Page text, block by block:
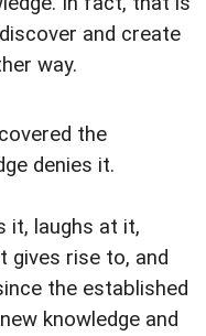
and create
way.
the
denies it.
it, laughs at it,
gives rise to, and
the established
knowledge and